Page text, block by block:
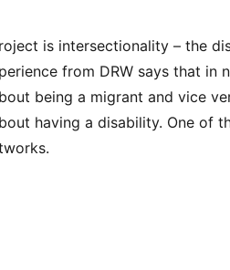
is intersectionality – the
from DRW says that
being a migrant and vice
having a disability. One of